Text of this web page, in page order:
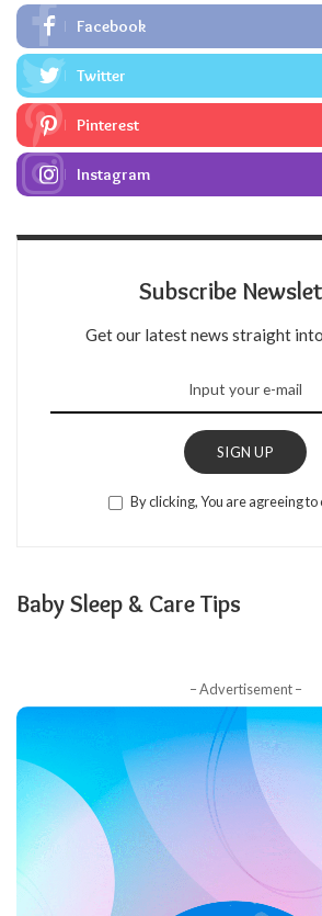
Facebook
Twitter
Pinterest
Instagram
Subscribe
Get our latest news straight
SIGN UP
By clicking, You are agreeing to
Baby Sleep & Care Tips
– Advertisement –